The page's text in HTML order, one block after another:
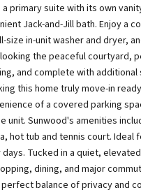
primary suite with its own
Jack-and-Jill bath. Enjoy a
in-unit washer and dryer,
the peaceful courtyard,
and complete with additional
this home truly move-in
of a covered parking
unit. Sunwood's amenities
hot tub and tennis court. Ideal
Tucked in a quiet,
dining, and major
balance of privacy and